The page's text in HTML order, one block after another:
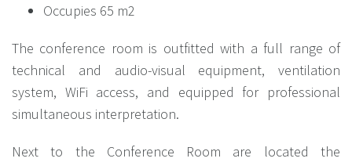
Occupies 65 m2
The conference room is outfitted with a full range of
technical and audio-visual equipment, ventilation
system, WiFi access, and equipped for professional
simultaneous interpretation.
Next to the Conference Room are located the